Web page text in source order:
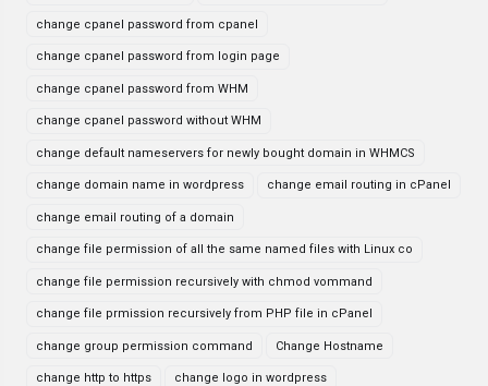
change cpanel password from cpanel
change cpanel password from login page
change cpanel password from WHM
change cpanel password without WHM
change default nameservers for newly bought domain in WHMCS
change domain name in wordpress change email routing in cPanel
change email routing of a domain
change file permission of all the same named files with Linux co
change file permission recursively with chmod vommand
change file prmission recursively from PHP file in cPanel
change group permission command Change Hostname
change http to https change logo in wordpress